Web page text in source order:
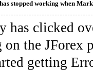
stopped working when
has clicked
on the JForex
getting